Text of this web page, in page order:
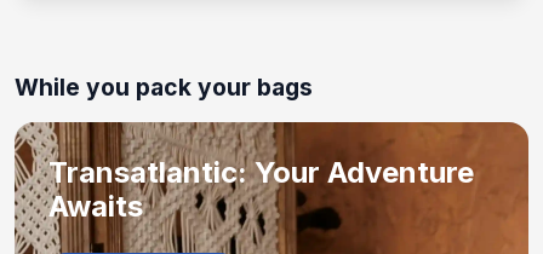
While you pack your bags
Transatlantic: Your Adventure
Awaits